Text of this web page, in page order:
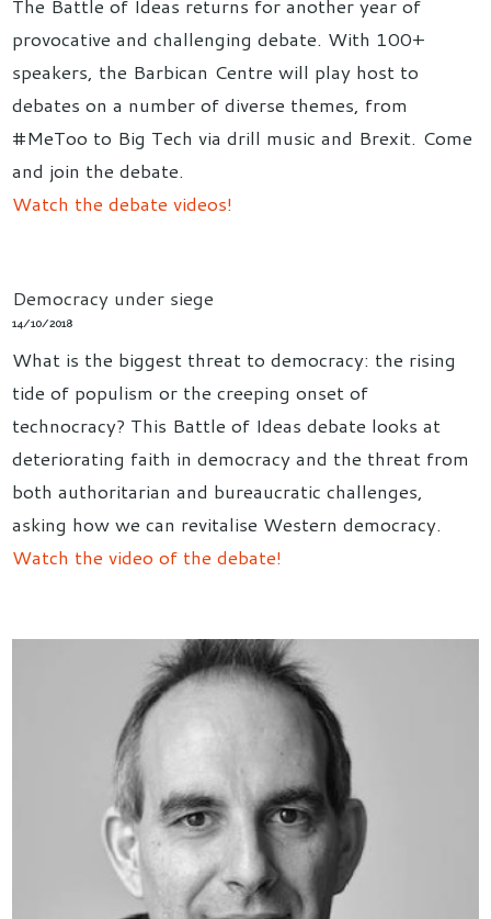
provocative and challenging debate. With 100+
speakers, the Barbican Centre will play host to
debates on a number of diverse themes, from
#MeToo to Big Tech via drill music and Brexit. Come
and join the debate.
Watch the debate videos!
Democracy under siege
14/10/2018
What is the biggest threat to democracy: the rising
tide of populism or the creeping onset of
technocracy? This Battle of Ideas debate looks at
deteriorating faith in democracy and the threat from
both authoritarian and bureaucratic challenges,
asking how we can revitalise Western democracy.
Watch the video of the debate!